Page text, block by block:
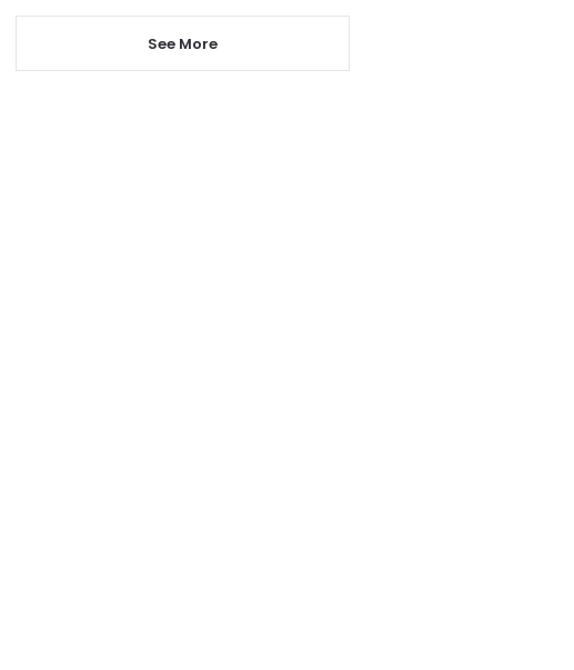
See More